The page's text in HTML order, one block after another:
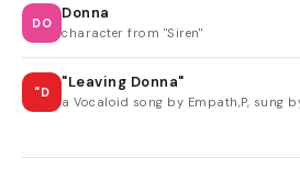
DO
Donna
character from "Siren"
"D
"Leaving Donna"
a Vocaloid song by Empath,P, sung